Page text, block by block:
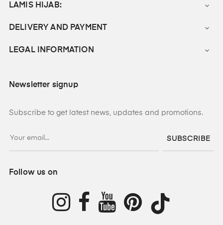
LAMIS HIJAB: 
DELIVERY AND PAYMENT 
LEGAL INFORMATION 
Newsletter signup
Subscribe to get latest news, updates and promotions.
SUBSCRIBE
Follow us on